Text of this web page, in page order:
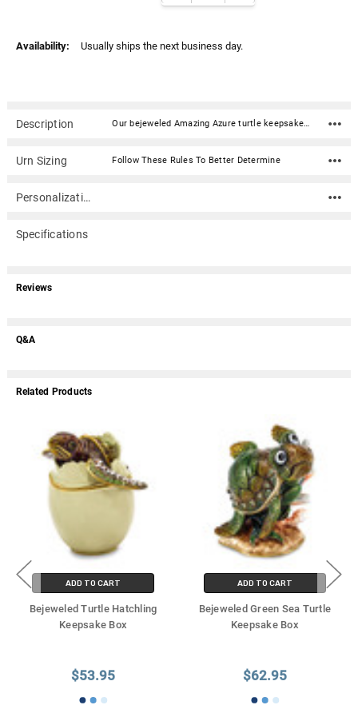
Availability: Usually ships the next business day.
Description Our bejeweled Amazing Azure turtle keepsake box is a beautiful and whimsical way to remember your loved one. This enameled metal keepsake box is delicately inlaid with stunning crystals. This cremation keepsake urn can be used to discreetly hold ashes, dried ceremonial flowers, burial soil, locks of hair, or other personal mementos of a loved one. Opens with a hinge on one side and has a magnetic closure.Material: Enameled metal with crystals Dimensions: 4.75" x 1.75" x 2.75" Capacity: .25 Cubic inches Opens with a hinge on one side and has a magnetic closure Note: Cremains should be sealed in a plastic baggie or small suitable container.
Urn Sizing Follow These Rules To Better Determine
Personalization
Specifications
Reviews
Q&A
Related Products
ADD TO CART
Bejeweled Turtle Hatchling
Keepsake Box
$53.95
ADD TO CART
Bejeweled Green Sea Turtle
Keepsake Box
$62.95